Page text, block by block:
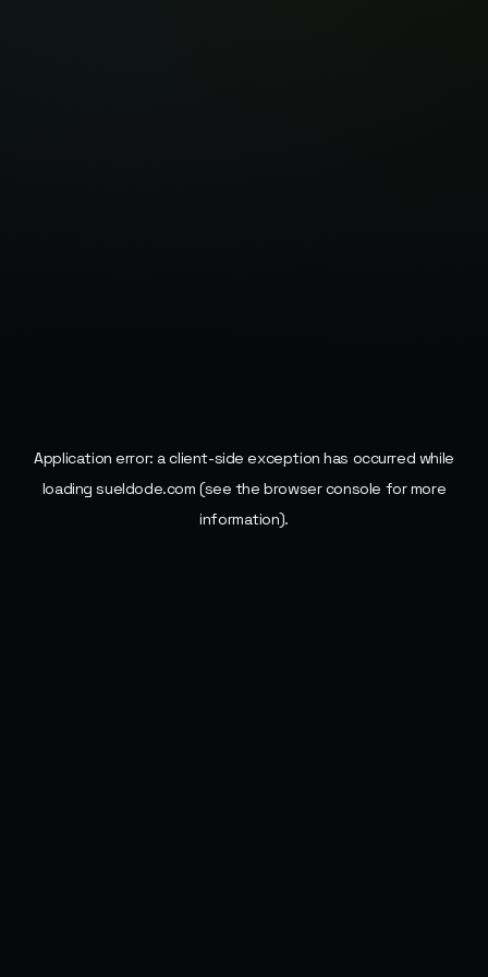
Application error: aclient-side exception has occurred while
loadingsueldode.com (see the browser console for more
information).